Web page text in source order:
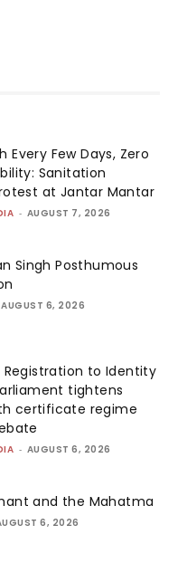
Every Few Days, Zero
Sanitation
at Jantar Mantar
- AUGUST 7, 2026
Singh Posthumous
AUGUST 6, 2026
Registration to Identity
tightens
certificate regime
- AUGUST 6, 2026
and the Mahatma
6, 2026